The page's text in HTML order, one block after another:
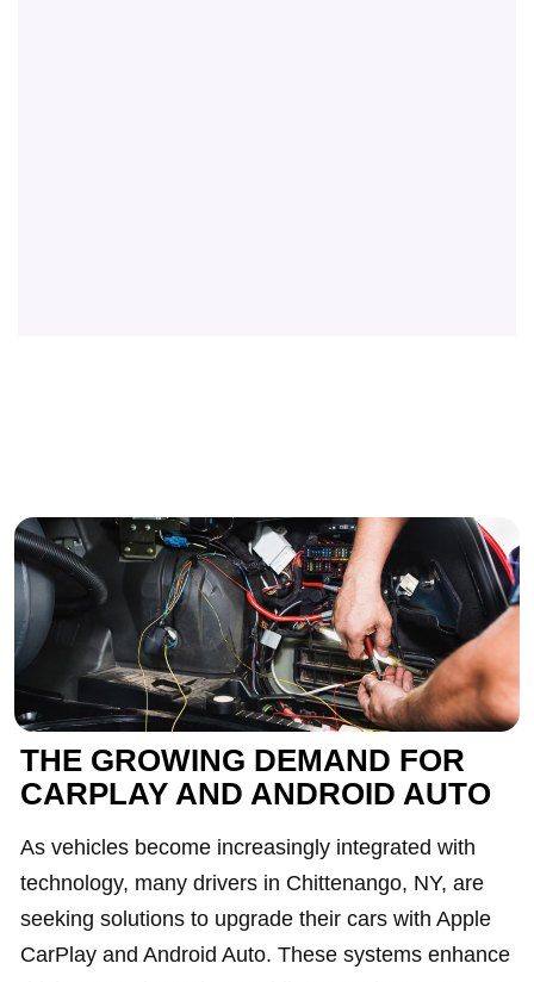
THE GROWING DEMAND FOR
CARPLAY AND ANDROID AUTO
As vehicles become increasingly integrated with
technology, many drivers in Chittenango, NY, are
seeking solutions to upgrade their cars with Apple
CarPlay and Android Auto. These systems enhance